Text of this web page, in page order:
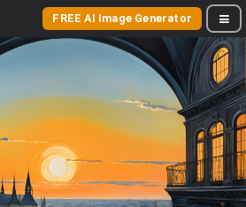
FREE AI Image Generator